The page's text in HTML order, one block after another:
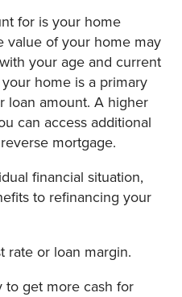
for is your home
value of your home may
your age and current
home is a primary
loan amount. A higher
can access additional
mortgage.
financial situation,
to refinancing your
rate or loan margin.
to get more cash for